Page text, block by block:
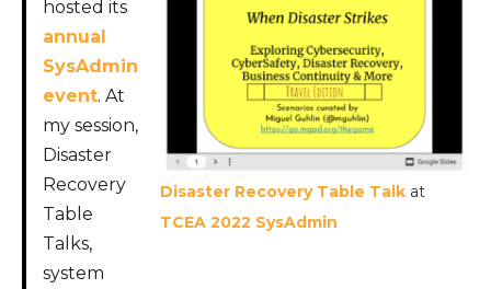
Disaster Recovery Table Talk at
TCEA 2022 SysAdmin
hosted its
annual
SysAdmin
event. At
my session,
Disaster
Recovery
Table
Talks,
system